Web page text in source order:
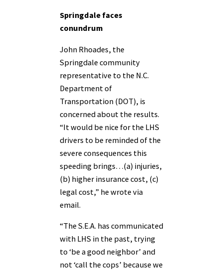
Springdale faces
conundrum
John Rhoades, the
Springdale community
representative to the N.C.
Department of
Transportation (DOT), is
concerned about the results.
“It would be nice for the LHS
drivers to be reminded of the
severe consequences this
speeding brings…(a) injuries,
(b) higher insurance cost, (c)
legal cost,” he wrote via
email.
“The S.E.A. has communicated
with LHS in the past, trying
to ‘be a good neighbor’ and
not ‘call the cops’ because we